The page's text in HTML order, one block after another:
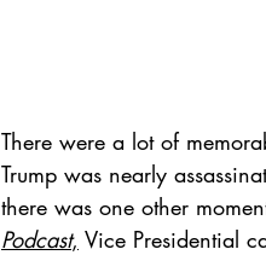
There were a lot of
Trump was nearly
there was one other
Podcast, Vice Presidential